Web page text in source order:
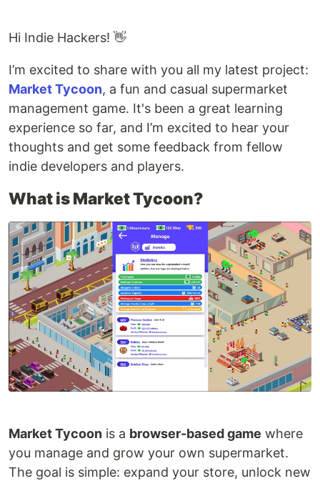
Hi Indie Hackers! 👋
I’m excited to share with you all my latest project:
Market Tycoon, a fun and casual supermarket
management game. It's been a great learning
experience so far, and I’m excited to hear your
thoughts and get some feedback from fellow
indie developers and players.
What is Market Tycoon?
Market Tycoon is a browser-based game where
you manage and grow your own supermarket.
The goal is simple: expand your store, unlock new